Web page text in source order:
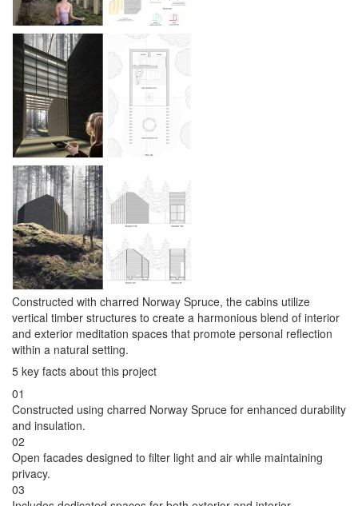
Constructed with charred Norway Spruce, the cabins utilize
vertical timber structures to create a harmonious blend of interior
and exterior meditation spaces that promote personal reflection
within a natural setting.
5 key facts about this project
01
Constructed using charred Norway Spruce for enhanced durability
and insulation.
02
Open facades designed to filter light and air while maintaining
privacy.
03